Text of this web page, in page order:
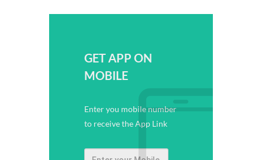
GET APP ON
MOBILE
Enter you mobile number
to receive the App Link